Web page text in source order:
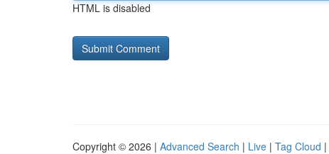
HTML is disabled
Copyright © 2026 | Advanced Search | Live | Tag Cloud |